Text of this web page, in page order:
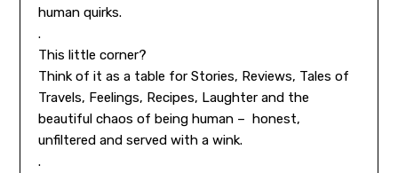
human quirks.
.
This little corner?
Think of it as a table for Stories, Reviews, Tales of
Travels, Feelings, Recipes, Laughter and the
beautiful chaos of being human – honest,
unfiltered and served with a wink.
.